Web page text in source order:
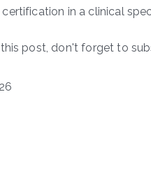
in a clinical
post, don't forget to